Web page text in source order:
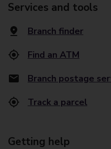
Services and tools
Branch finder
Find an ATM
Branch postage
Track a parcel
Getting help